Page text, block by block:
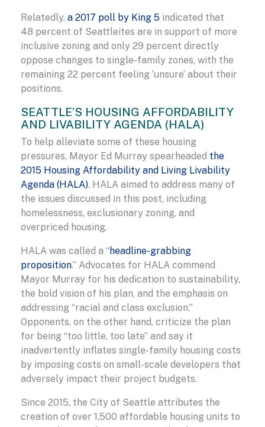
Relatedly, a 2017 poll by King 5 indicated that
48 percent of Seattleites are in support of more
inclusive zoning and only 29 percent directly
oppose changes to single-family zones, with the
remaining 22 percent feeling ‘unsure’ about their
positions.
SEATTLE’S HOUSING AFFORDABILITY
AND LIVABILITY AGENDA (HALA)
To help alleviate some of these housing
pressures, Mayor Ed Murray spearheaded the
2015 Housing Affordability and Living Livability
Agenda (HALA). HALA aimed to address many of
the issues discussed in this post, including
homelessness, exclusionary zoning, and
overpriced housing.
HALA was called a “ headline-grabbing
proposition.” Advocates for HALA commend
Mayor Murray for his dedication to sustainability,
the bold vision of his plan, and the emphasis on
addressing “racial and class exclusion.”
Opponents, on the other hand, criticize the plan
for being “too little, too late” and say it
inadvertently inflates single-family housing costs
by imposing costs on small-scale developers that
adversely impact their project budgets.
Since 2015, the City of Seattle attributes the
creation of over 1,500 affordable housing units to